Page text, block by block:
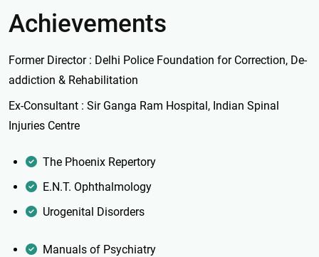
Achievements
Former Director : Delhi Police Foundation for Correction, De-
addiction & Rehabilitation
Ex-Consultant : Sir Ganga Ram Hospital, Indian Spinal
Injuries Centre
The Phoenix Repertory
E.N.T. Ophthalmology
Urogenital Disorders
Manuals of Psychiatry